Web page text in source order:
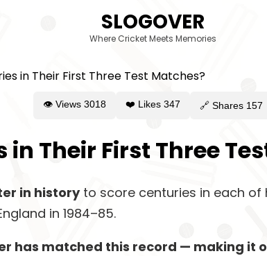
SLOGOVER
Where Cricket Meets Memories
👁 Views 3018 ❤️ Likes 347 🔗 Shares 157
Their First Three
in historyto score centuries in each of
in 1984–85.
has matched this record — making